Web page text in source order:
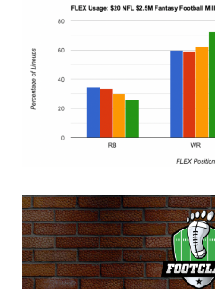
Featured